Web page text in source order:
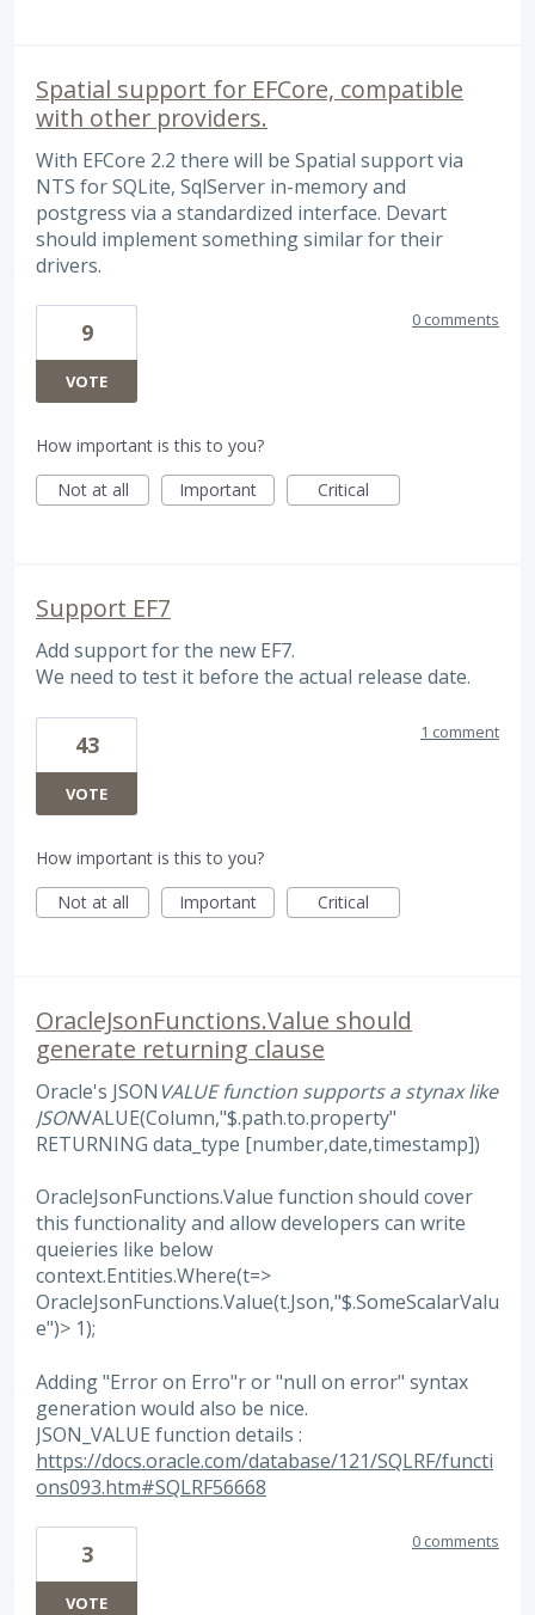
Spatial support for EFCore, compatible
with other providers.
With EFCore 2.2 there will be Spatial support via
NTS for SQLite, SqlServer in-memory and
postgress via a standardized interface. Devart
should implement something similar for their
drivers.
9
VOTE
0 comments
How important is this to you?
Not at all
Important Critical
Support EF7
Add support for the new EF7.
We need to test it before the actual release date.
43
VOTE
1 comment
How important is this to you?
Not at all
Important Critical
OracleJsonFunctions.Value should
generate returning clause
Oracle's JSON VALUE function supports a stynax like
JSONVALUE(Column,"$.path.to.property"
RETURNING data_type [number,date,timestamp])
OracleJsonFunctions.Value function should cover
this functionality and allow developers can write
queieries like below
context.Entities.Where(t=>
OracleJsonFunctions.Value(t.Json,"$.SomeScalarValu
e")> 1);
Adding "Error on Erro"r or "null on error" syntax
generation would also be nice.
JSON_VALUE function details :
https://docs.oracle.com/database/121/SQLRF/functi
ons093.htm#SQLRF56668
3
VOTE
0 comments